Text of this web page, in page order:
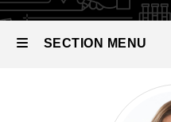
SECTION MENU